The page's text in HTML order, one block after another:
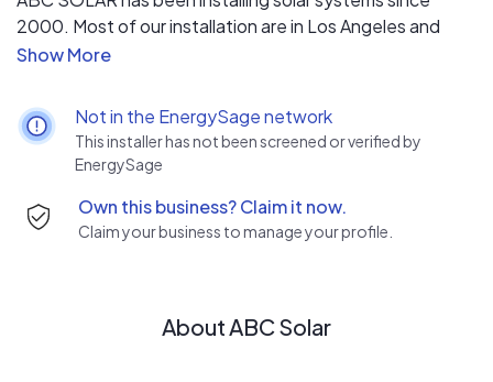
2000. Most of our installation are in Los Angeles and
Southbay area.
Not in the EnergySage network
This installer has not been screened or verified by
EnergySage
Own this business? Claim it now.
Claim your business to manage your profile.
About ABC Solar